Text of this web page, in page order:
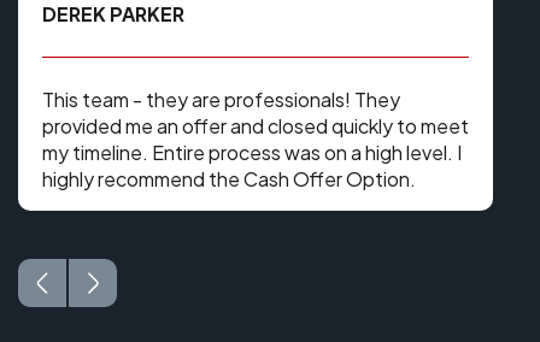
DEREK PARKER
This team - they are professionals! They
provided me an offer and closed quickly to meet
my timeline. Entire process was on a high level. I
highly recommend the Cash Offer Option.